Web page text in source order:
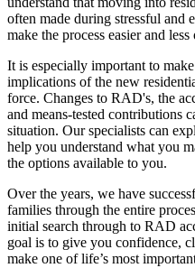
often made during stressful and
make the process easier and
It is especially important to
implications of the new
force. Changes to RAD's, the
and means-tested contributions
situation. Our specialists can
help you understand what you
the options available to you.
Over the years, we have
families through the entire
initial search through to RAD
goal is to give you confidence,
make one of life’s most